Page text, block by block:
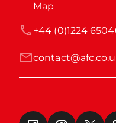
Map
+44 (0)1224